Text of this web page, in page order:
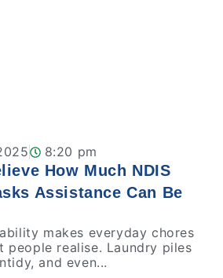
8:20 pm
How Much NDIS
Assistance Can Be
makes everyday chores
people realise. Laundry piles
and even...